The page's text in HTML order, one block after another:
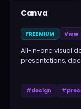
Canva
FREEMIUM View
All-in-one visual
presentations,
#design #